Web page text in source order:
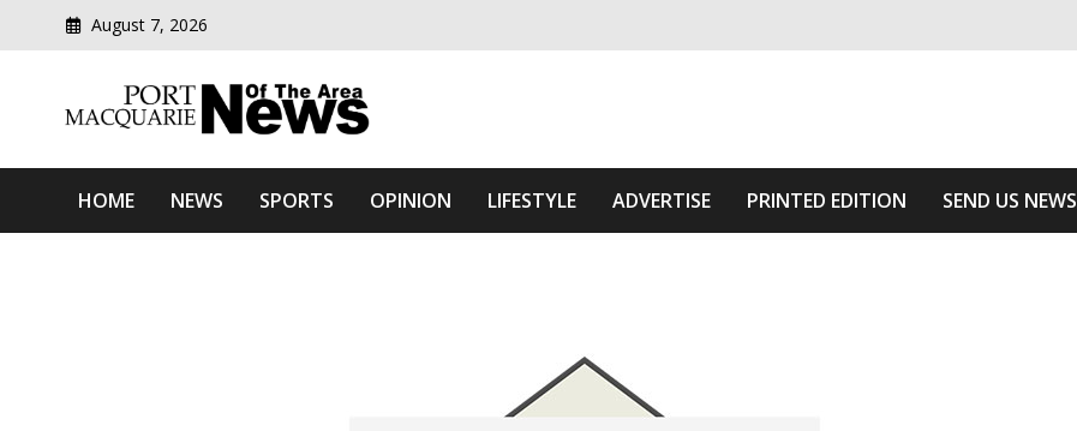
August 7, 2026
Port Macquarie News Of The Area
HOME NEWS SPORTS OPINION LIFESTYLE ADVERTISE PRINTED EDITION SEND US NEWS